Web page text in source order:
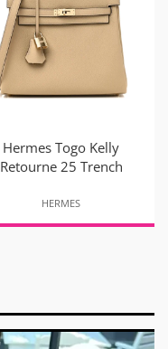
Hermes Togo Kelly
Retourne 25 Trench
HERMES